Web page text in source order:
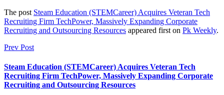
The post Steam Education (STEMCareer) Acquires Veteran Tech
Recruiting Firm TechPower, Massively Expanding Corporate
Recruiting and Outsourcing Resources appeared first on Pk Weekly.
Prev Post
Steam Education (STEMCareer) Acquires Veteran Tech
Recruiting Firm TechPower, Massively Expanding Corporate
Recruiting and Outsourcing Resources